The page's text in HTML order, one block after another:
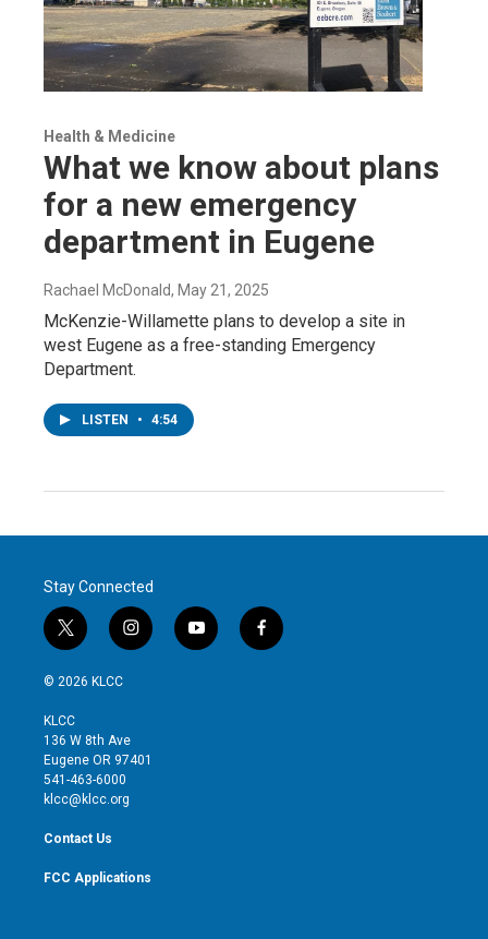
Health & Medicine
What we know about plans
for a new emergency
department in Eugene
Rachael McDonald, May 21, 2025
McKenzie-Willamette plans to develop a site in
west Eugene as a free-standing Emergency
Department.
LISTEN • 4:54
Stay Connected
t
w
i
t
e
r
i
n
g
r
y
o
f
a
© 2026 KLCC
KLCC
136 W 8th Ave
Eugene OR 97401
541-463-6000
klcc@klcc.org
Contact Us
FCC Applications